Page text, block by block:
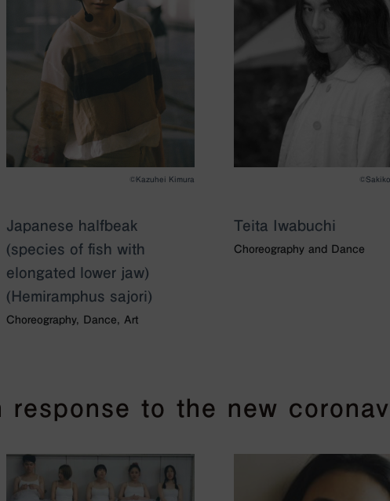
©Kazuhei Kimura
Japanese halfbeak
(species of fish with
elongated lower jaw)
(Hemiramphus sajori)
Choreography, Dance, Art
Teita Iwabuchi
Choreography and Dance
response to the new